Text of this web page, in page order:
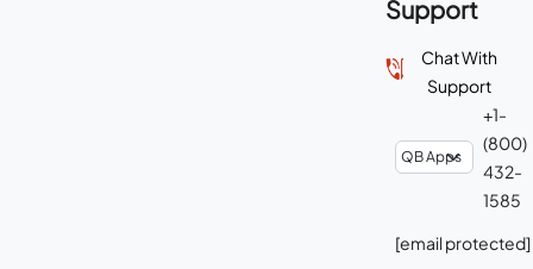
Support
Chat With
Support
+1-
(800)
432-
1585
[email protected]